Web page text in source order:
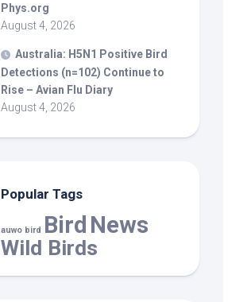
Phys.org
August 4, 2026
Australia: H5N1 Positive Bird
Detections (n=102) Continue to
Rise – Avian Flu Diary
August 4, 2026
Popular Tags
auwo bird Bird News
Wild Birds